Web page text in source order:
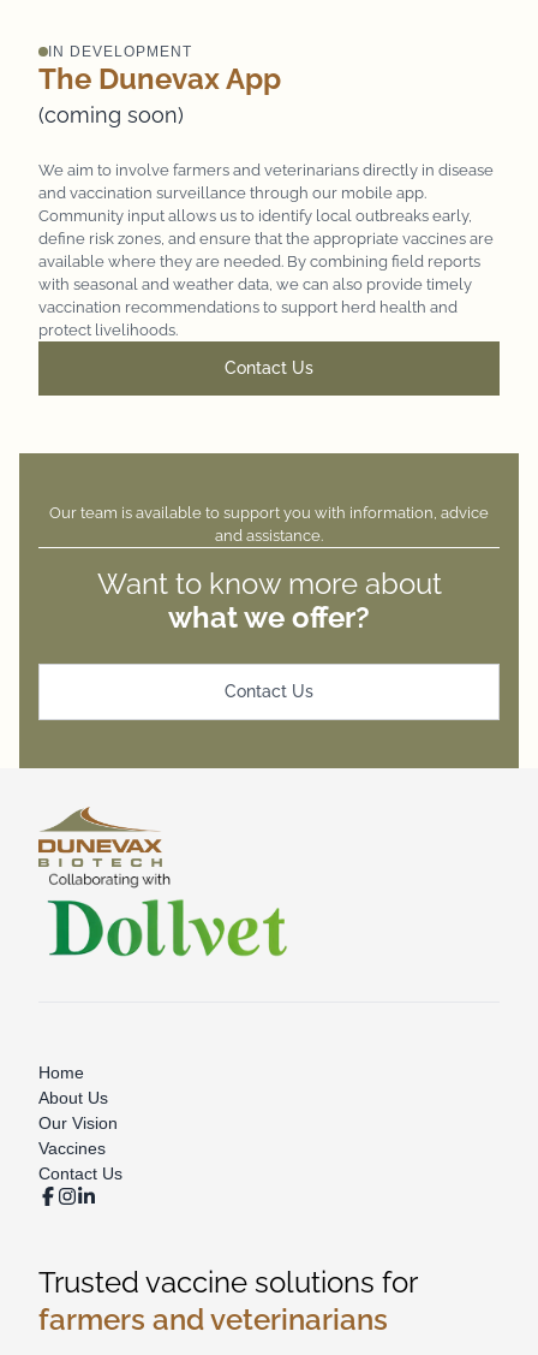
IN DEVELOPMENT
The Dunevax App
(coming soon)
We aim to involve farmers and veterinarians directly in disease
and vaccination surveillance through our mobile app.
Community input allows us to identify local outbreaks early,
define risk zones, and ensure that the appropriate vaccines are
available where they are needed. By combining field reports
with seasonal and weather data, we can also provide timely
vaccination recommendations to support herd health and
protect livelihoods.
Contact Us
Our team is available to support you with information, advice
and assistance.
Want to know more about
what we offer?
Contact Us
Home
About Us
Our Vision
Vaccines
Contact Us
Trusted vaccine solutions for
farmers and veterinarians